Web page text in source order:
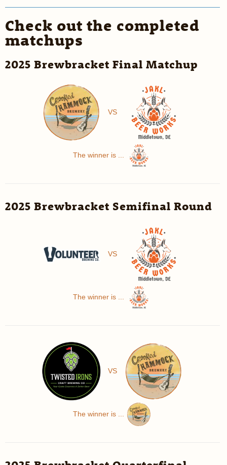
Check out the completed
matchups
2025 Brewbracket Final Matchup
VS
The winner is ...
2025 Brewbracket Semifinal Round
VS
The winner is ...
VS
The winner is ...